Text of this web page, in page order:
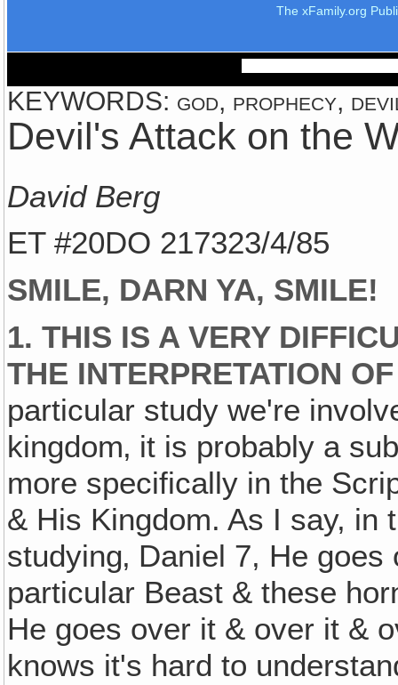
The xFamily.org
KEYWORDS: god, prophecy,
Devil's Attack on the
David Berg
ET #20DO 217323/4/85
SMILE, DARN YA, SMILE!
1. THIS IS A VERY
THE INTERPRETATION
particular study we're
kingdom‚ it is probably a
more specifically in the
& His Kingdom. As I say, in
studying‚ Daniel 7, He
particular Beast & these
He goes over it & over it &
knows it's hard to